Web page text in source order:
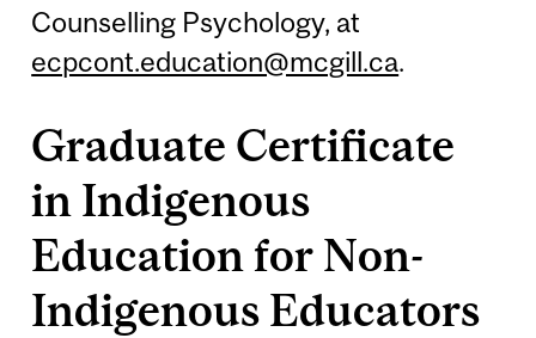
Counselling Psychology, at
ecpcont.education@mcgill.ca.
Graduate Certificate
in Indigenous
Education for Non-
Indigenous Educators